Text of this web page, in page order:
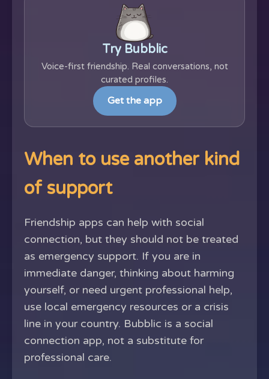
Try Bubblic
Voice-first friendship. Real conversations, not
curated profiles.
Get the app
When to use another kind
of support
Friendship apps can help with social
connection, but they should not be treated
as emergency support. If you are in
immediate danger, thinking about harming
yourself, or need urgent professional help,
use local emergency resources or a crisis
line in your country. Bubblic is a social
connection app, not a substitute for
professional care.